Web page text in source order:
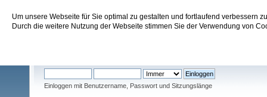
Um unsere Webseite für Sie optimal zu gestalten und fortlaufend verbessern
Durch die weitere Nutzung der Webseite stimmen Sie der Verwendung von
Sundtek Support Forum
Einloggen mit Benutzername, Passwort und Sitzungslänge